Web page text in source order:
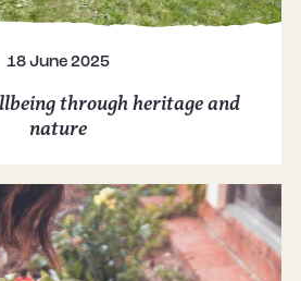
18 June 2025
through heritage and
nature